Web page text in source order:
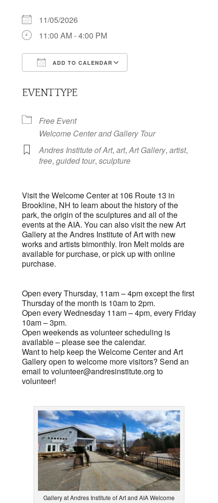
11/05/2026
11:00 AM - 4:00 PM
ADD TO CALENDAR
EVENT TYPE
Free Event
Welcome Center and Gallery Tour
Andres Institute of Art, art,Art Gallery, artist,
free, guided tour, sculpture
Visit the Welcome Center at 106 Route 13 in
Brookline, NH to learn about the history of the
park, the origin of the sculptures and all of the
events at the AIA. You can also visit the new Art
Gallery at the Andres Institute of Art with new
works and artists bimonthly. Iron Melt molds are
available for purchase, or pick up with online
purchase.
Open every Thursday, 11am – 4pm except the first
Thursday of the month is 10am to 2pm.
Open every Wednesday 11am – 4pm, every Friday
10am – 3pm.
Open weekends as volunteer scheduling is
available – please see the calendar.
Want to help keep the Welcome Center and Art
Gallery open to welcome more visitors? Send an
email tovolunteer@andresinstitute.org to
volunteer!
Gallery at Andres Institute of Art and AIA Welcome